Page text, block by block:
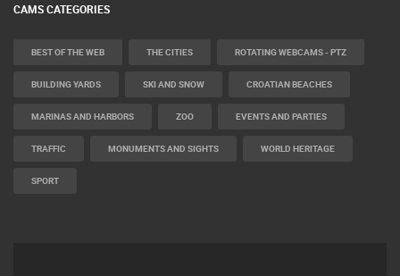
CAMS CATEGORIES
BEST OF THE WEB THE CITIES ROTATING WEBCAMS - PTZ
BUILDING YARDS SKI AND SNOW CROATIAN BEACHES
MARINAS AND HARBORS ZOO EVENTS AND PARTIES
TRAFFIC MONUMENTS AND SIGHTS WORLD HERITAGE
SPORT